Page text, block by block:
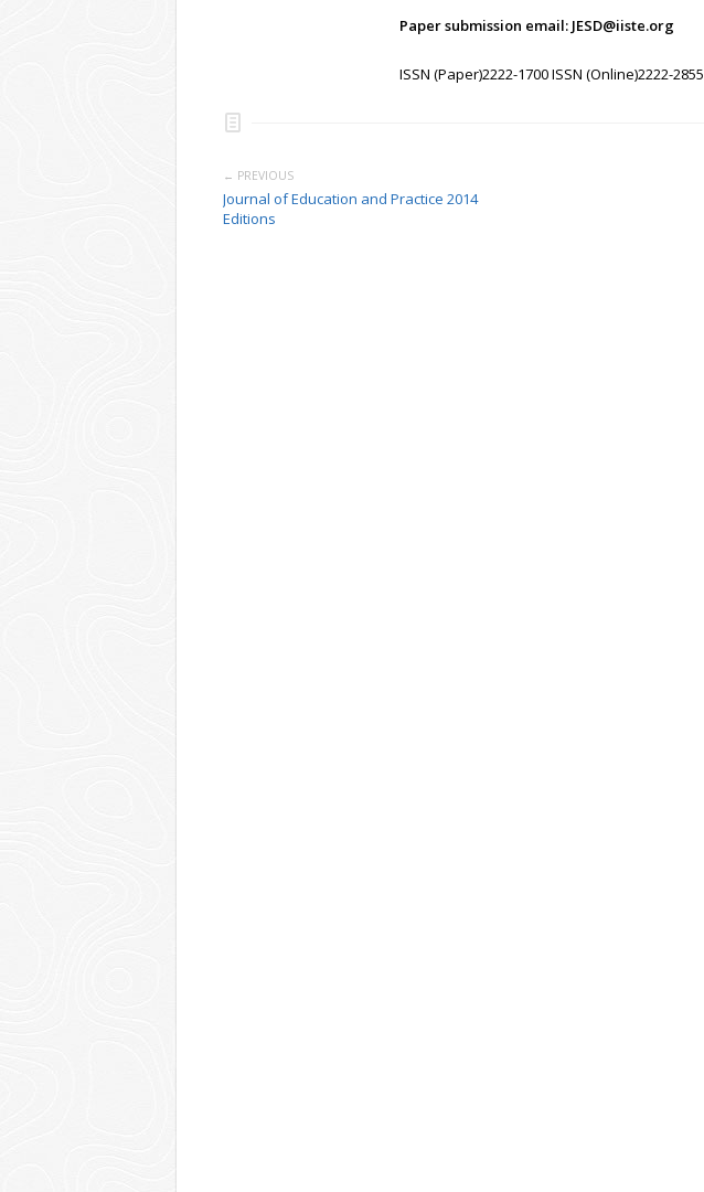
Paper submission email: JESD@iiste.org
ISSN (Paper)2222-1700 ISSN (Online)2222-2855
← PREVIOUS
Journal of Education and Practice 2014
Editions